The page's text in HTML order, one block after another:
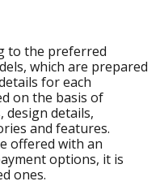
to the preferred
which are prepared
for each
on the basis of
design details,
and features.
offered with an
options, it is
ones.